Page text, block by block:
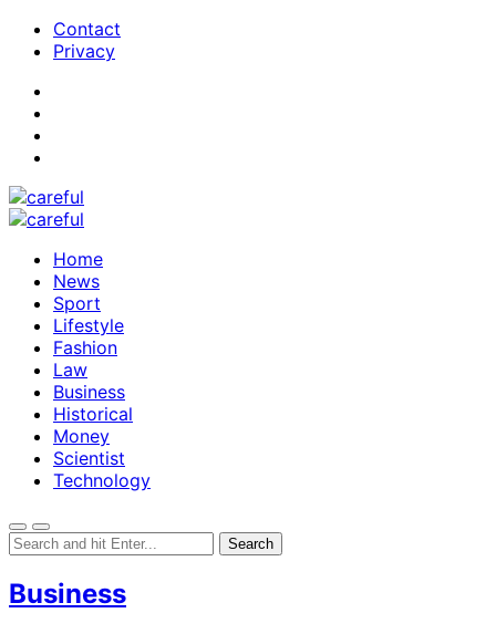
Contact
Privacy
Home
News
Sport
Lifestyle
Fashion
Law
Business
Historical
Money
Scientist
Technology
Business